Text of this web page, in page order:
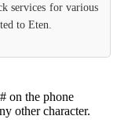
services for various
to Eten.
on the phone
other character.